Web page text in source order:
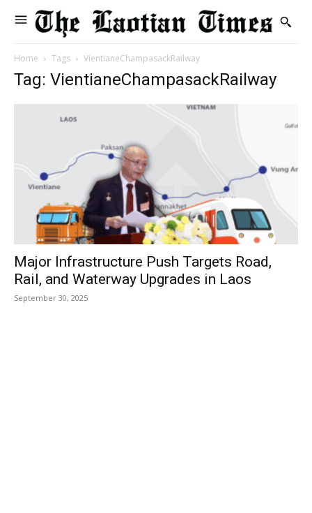
Home Tags VientianeChampasackRailway
Tag: VientianeChampasackRailway
Major Infrastructure Push Targets Road,
Rail, and Waterway Upgrades in Laos
September 30, 2025